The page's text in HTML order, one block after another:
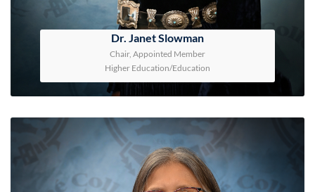
Dr. Janet Slowman
Chair, Appointed Member
Higher Education/Education